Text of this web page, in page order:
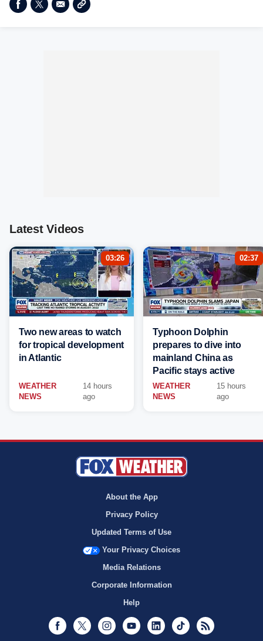
Latest Videos
03:26
Two new areas to watch
for tropical development
in Atlantic
WEATHER
NEWS
14 hours
ago
02:37
Typhoon Dolphin
prepares to dive into
mainland China as
Pacific stays active
WEATHER
NEWS
15 hours
ago
About the App
Privacy Policy
Updated Terms of Use
Your Privacy Choices
Media Relations
Corporate Information
Help
Facebook
Twitter InstagramYoutubeLinkedInTikTok